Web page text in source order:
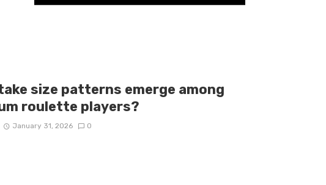
size patterns emerge among
roulette players?
January 31, 2026 0